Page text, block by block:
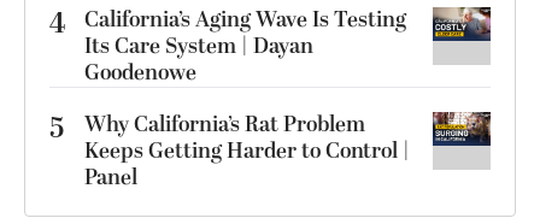
4 California’s Aging Wave Is Testing
Its Care System | Dayan
Goodenowe
5
Why California’s Rat Problem
Keeps Getting Harder to Control |
Panel